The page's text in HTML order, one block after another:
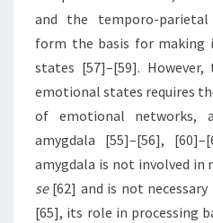
and the temporo-parietal
form the basis for making
states [57]–[59].
emotional states requires
of emotional networks,
amygdala [55]–[56],
amygdala is not involved in
se[62] and is not necessary
[65], its role in processing